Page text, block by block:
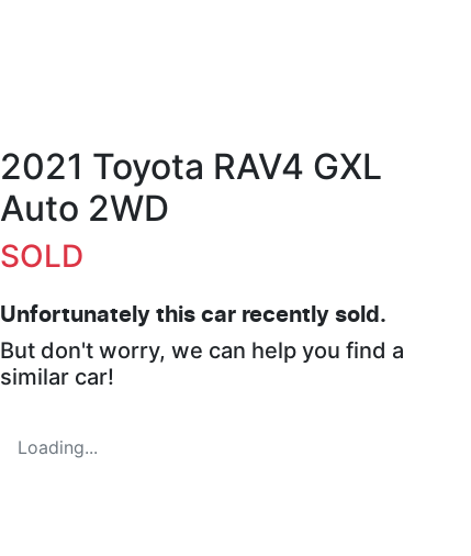
2021 Toyota RAV4 GXL
Auto 2WD
SOLD
Unfortunately this car recently sold.
But don't worry, we can help you find a
similar car!
Loading...